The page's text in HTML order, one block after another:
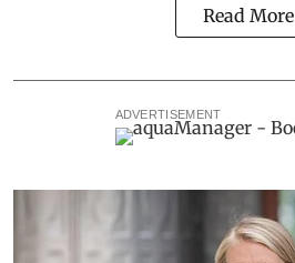
Read More
ADVERTISEMENT